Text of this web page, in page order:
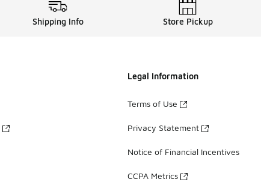
Shipping Info Store Pickup
Legal Information
Terms of Use
Privacy Statement
Notice of Financial Incentives
CCPA Metrics